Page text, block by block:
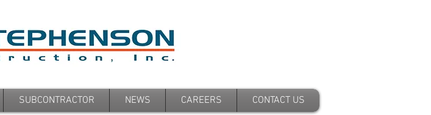
SUBCONTRACTOR NEWS CAREERS CONTACT US